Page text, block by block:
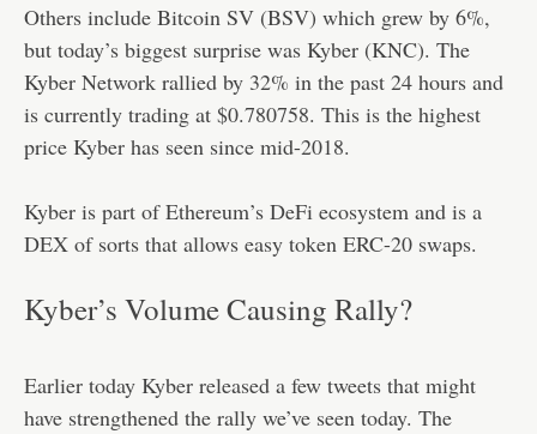
Others include Bitcoin SV (BSV) which grew by 6%,
but today’s biggest surprise was Kyber (KNC). The
Kyber Network rallied by 32% in the past 24 hours and
is currently trading at $0.780758. This is the highest
price Kyber has seen since mid-2018.
Kyber is part of Ethereum’s DeFi ecosystem and is a
DEX of sorts that allows easy token ERC-20 swaps.
Kyber’s Volume Causing Rally?
Earlier today Kyber released a few tweets that might
have strengthened the rally we’ve seen today. The